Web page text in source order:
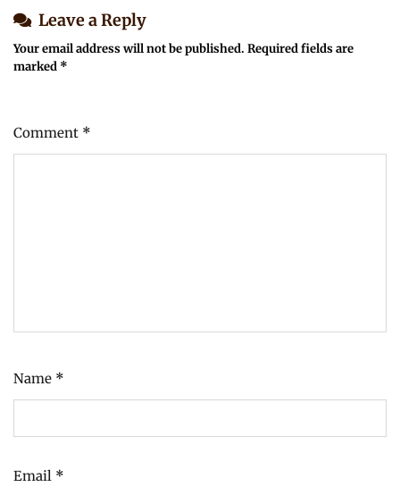
Leave a Reply
Your email address will not be published. Required fields are
marked *
Comment *
Name *
Email *